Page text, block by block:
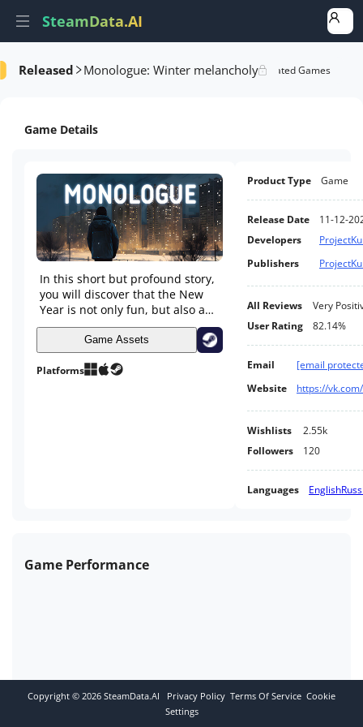
SteamData.AI
Released Monologue: Winter melancholy
Game Performance Rank Analysis Related Games
Game Details
In this short but profound story,
you will discover that the New
Year is not only fun, but also a
time for self-reflection. Immerse
yourself in an emotional journey
that will leave you thoughtful
and perhaps with a new
Game Assets
Platforms
Product Type Game
Release Date
11-12-
Developers
Publishers
All Reviews
Very
User Rating
82.14%
Email
[email
Website
https://
Wishlists
2.55k
Followers
120
Languages English
Game Performance
Copyright © 2026 SteamData.AI Privacy Policy Terms Of Service Cookie
Settings